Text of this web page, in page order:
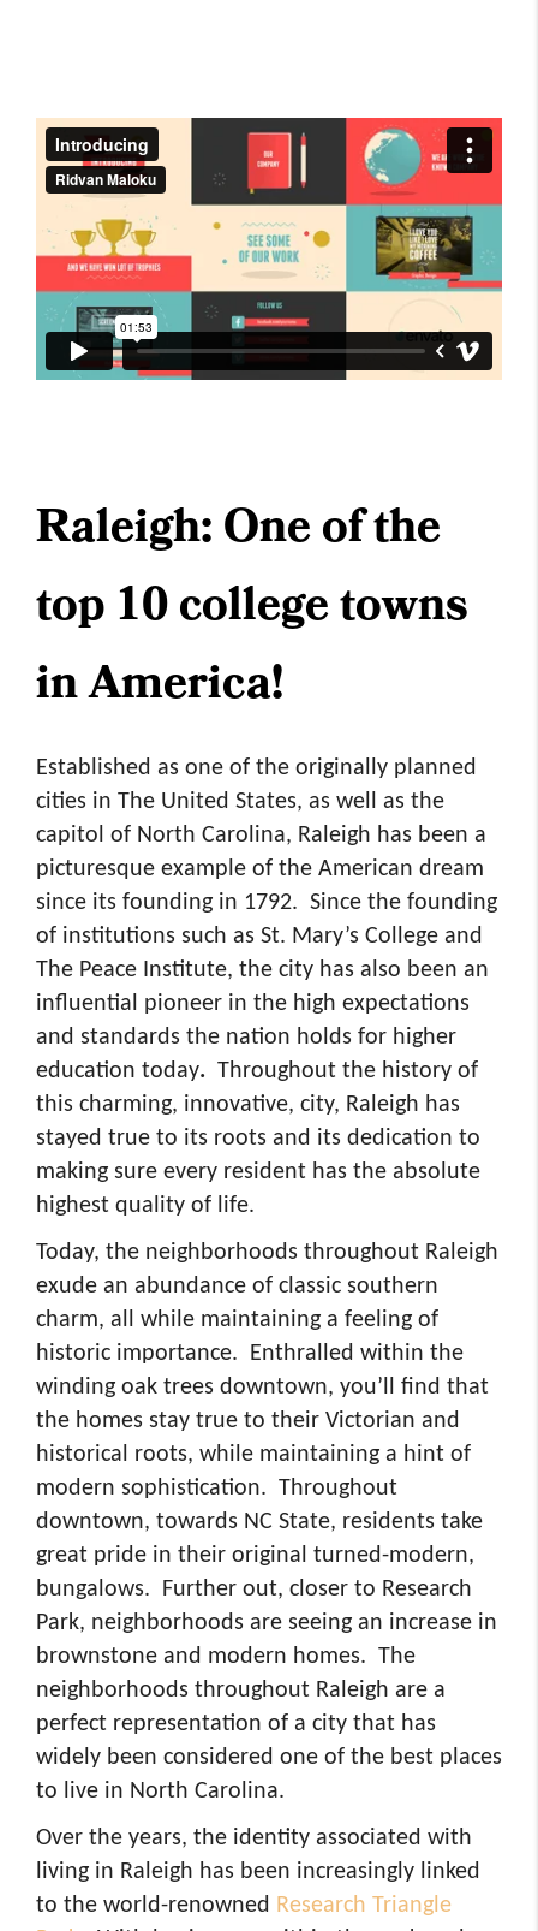
Raleigh: One of the
top 10 college towns
in America!
Established as one of the originally planned
cities in The United States, as well as the
capitol of North Carolina, Raleigh has been a
picturesque example of the American dream
since its founding in 1792. Since the founding
of institutions such as St. Mary’s College and
The Peace Institute, the city has also been an
influential pioneer in the high expectations
and standards the nation holds for higher
education today. Throughout the history of
this charming, innovative, city, Raleigh has
stayed true to its roots and its dedication to
making sure every resident has the absolute
highest quality of life.
Today, the neighborhoods throughout Raleigh
exude an abundance of classic southern
charm, all while maintaining a feeling of
historic importance. Enthralled within the
winding oak trees downtown, you’ll find that
the homes stay true to their Victorian and
historical roots, while maintaining a hint of
modern sophistication. Throughout
downtown, towards NC State, residents take
great pride in their original turned-modern,
bungalows. Further out, closer to Research
Park, neighborhoods are seeing an increase in
brownstone and modern homes. The
neighborhoods throughout Raleigh are a
perfect representation of a city that has
widely been considered one of the best places
to live in North Carolina.
Over the years, the identity associated with
living in Raleigh has been increasingly linked
to the world-renowned Research Triangle